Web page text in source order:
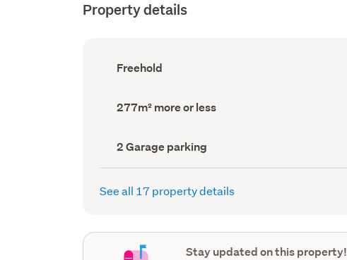
Property details
Ownership
type
Freehold
Land
area
277m² more or less
Garage
parking
(Council
2 Garage parking
See all 17 property details
Stay updated on this property!